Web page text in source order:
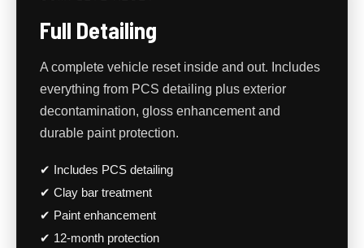
Full Detailing
A complete vehicle reset inside and out. Includes
everything from PCS detailing plus exterior
decontamination, gloss enhancement and
durable paint protection.
✔ Includes PCS detailing
✔ Clay bar treatment
✔ Paint enhancement
✔ 12-month protection